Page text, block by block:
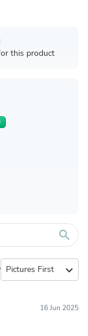
this product
search
expand_more
16 Jun 2025